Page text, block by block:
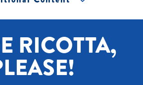
RICOTTA,